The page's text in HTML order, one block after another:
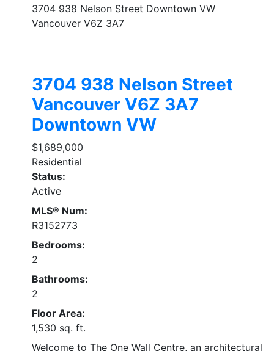
3704 938 Nelson Street Downtown VW
Vancouver V6Z 3A7
3704 938 Nelson Street
Vancouver V6Z 3A7
Downtown VW
$1,689,000
Residential
Status:
Active
MLS® Num:
R3152773
Bedrooms:
2
Bathrooms:
2
Floor Area:
1,530 sq. ft.
Welcome to The One Wall Centre, an architectural